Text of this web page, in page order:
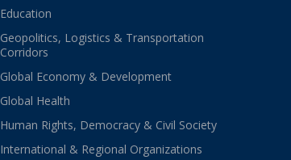
Education
Geopolitics, Logistics & Transportation
Corridors
Global Economy & Development
Global Health
Human Rights, Democracy & Civil Society
International & Regional Organizations